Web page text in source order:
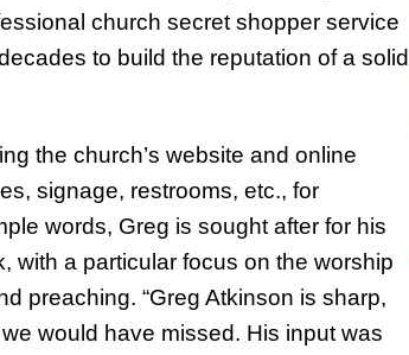
church secret shopper service
to build the reputation of a solid
the church’s website and online
signage, restrooms, etc., for
words, Greg is sought after for his
with a particular focus on the worship
preaching. “Greg Atkinson is sharp,
would have missed. His input was